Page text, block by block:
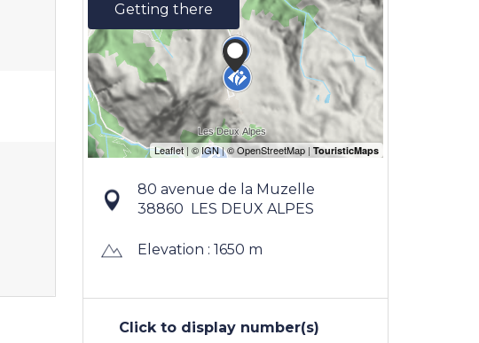
Getting there
80 avenue de la Muzelle
38860 LES DEUX ALPES
Elevation : 1650 m
Click to display number(s)